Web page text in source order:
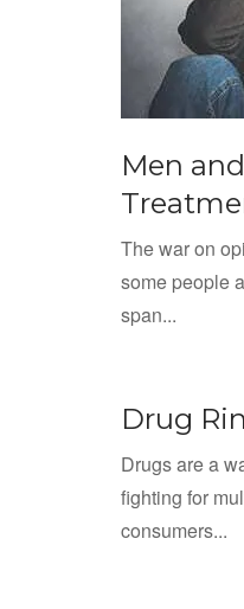
Men
The war on
some people
span...
Drug
Drugs are a
fighting for
consumers...